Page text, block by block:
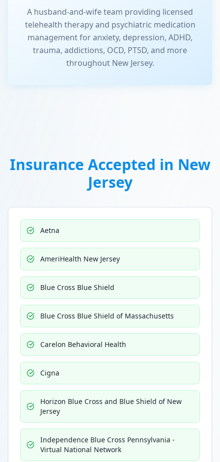
A husband-and-wife team providing licensed
telehealth therapy and psychiatric medication
management for anxiety, depression, ADHD,
trauma, addictions, OCD, PTSD, and more
throughout New Jersey.
Insurance Accepted in New
Jersey
Aetna
AmeriHealth New Jersey
Blue Cross Blue Shield
Blue Cross Blue Shield of Massachusetts
Carelon Behavioral Health
Cigna
Horizon Blue Cross and Blue Shield of New
Jersey
Independence Blue Cross Pennsylvania -
Virtual National Network